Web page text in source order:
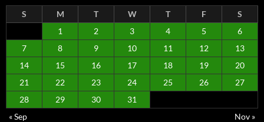
S M T W T F
S
1
2 3 4 5
6
7
8 9 10 11 12
13
14
15 16 17 18 19
20
21
22 23 24 25 26
27
28
29 30
31
« Sep
Nov »